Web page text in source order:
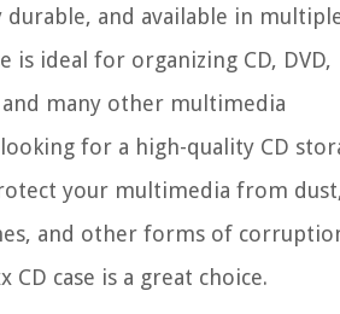
durable, and available in
is ideal for organizing CD, DVD,
and many other multimedia
for a high-quality CD
your multimedia from
and other forms of
CD case is a great choice.